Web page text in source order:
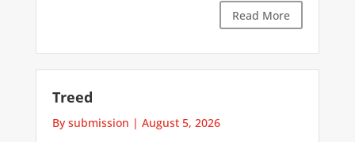
Read More
Treed
By submission | August 5, 2026